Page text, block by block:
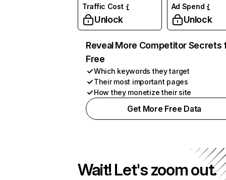
Traffic Cost
Unlock
Ad Spend
Unlock
Reveal More Competitor Secrets
Free
Which keywords they target
Their most important pages
How they monetize their site
Get More Free Data
Wait! Let's zoom out.